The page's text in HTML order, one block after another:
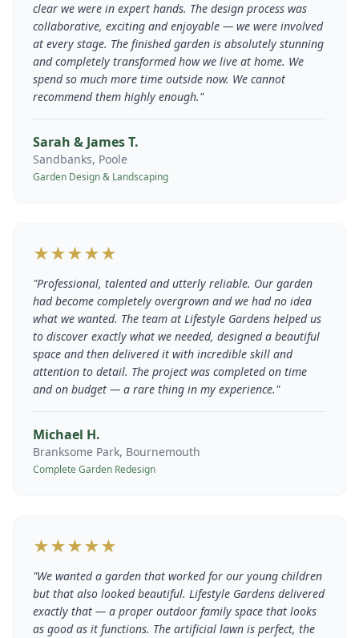
clear we were in expert hands. The design process was
collaborative, exciting and enjoyable — we were involved
at every stage. The finished garden is absolutely stunning
and completely transformed how we live at home. We
spend so much more time outside now. We cannot
recommend them highly enough."
Sarah & James T.
Sandbanks, Poole
Garden Design & Landscaping
★★★★★
"Professional, talented and utterly reliable. Our garden
had become completely overgrown and we had no idea
what we wanted. The team at Lifestyle Gardens helped us
to discover exactly what we needed, designed a beautiful
space and then delivered it with incredible skill and
attention to detail. The project was completed on time
and on budget — a rare thing in my experience."
Michael H.
Branksome Park, Bournemouth
Complete Garden Redesign
★★★★★
"We wanted a garden that worked for our young children
but that also looked beautiful. Lifestyle Gardens delivered
exactly that — a proper outdoor family space that looks
as good as it functions. The artificial lawn is perfect, the